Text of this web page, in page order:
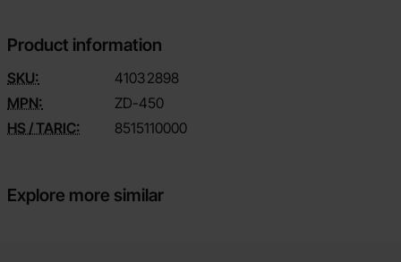
Product information
SKU: 41032898
MPN:
ZD-450
HS / TARIC:
8515110000
Explore more similar